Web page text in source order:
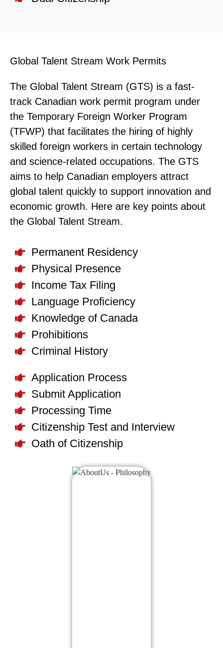
Global Talent Stream Work Permits
The Global Talent Stream (GTS) is a fast-
track Canadian work permit program under
the Temporary Foreign Worker Program
(TFWP) that facilitates the hiring of highly
skilled foreign workers in certain technology
and science-related occupations. The GTS
aims to help Canadian employers attract
global talent quickly to support innovation and
economic growth. Here are key points about
the Global Talent Stream.
Permanent Residency
Physical Presence
Income Tax Filing
Language Proficiency
Knowledge of Canada
Prohibitions
Criminal History
Application Process
Submit Application
Processing Time
Citizenship Test and Interview
Oath of Citizenship